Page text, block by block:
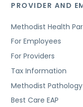
PROVIDER AND
Methodist Health
For Employees
For Providers
Tax Information
Methodist
Best Care EAP